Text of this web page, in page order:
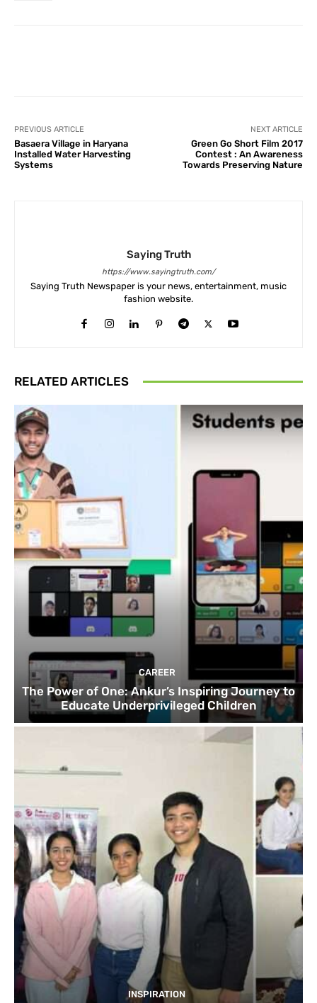
PREVIOUS ARTICLE
Basaera Village in Haryana
Installed Water Harvesting
Systems
NEXT ARTICLE
Green Go Short Film 2017
Contest : An Awareness
Towards Preserving Nature
Saying Truth
https://www.sayingtruth.com/
Saying Truth Newspaper is your news, entertainment, music
fashion website.
RELATED ARTICLES
CAREER
The Power of One: Ankur’s Inspiring Journey to
Educate Underprivileged Children
INSPIRATION